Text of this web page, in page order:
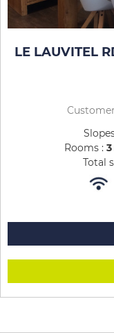
LE LAUVITEL
Rooms :
Total